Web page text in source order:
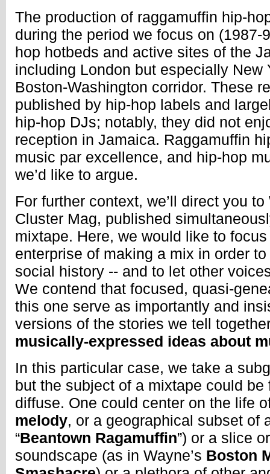
The production of raggamuffin hip-
during the period we focus on (1987-
hop hotbeds and active sites of the
including London but especially New
Boston-Washington corridor. These
published by hip-hop labels and
hip-hop DJs; notably, they did not
reception in Jamaica. Raggamuffin
music par excellence, and hip-hop
we’d like to argue.
For further context, we’ll direct you to
Cluster Mag, published
mixtape. Here, we would like to
enterprise of making a mix in order
social history -- and to let other
We contend that focused, quasi-
this one serve as importantly and
versions of the stories we tell
musically-expressed ideas about
In this particular case, we take a
but the subject of a mixtape could be
diffuse. One could center on the life
melody, or a geographical subset of
“Beantown Ragamuffin”) or a slice
soundscape (as in Wayne’s Boston